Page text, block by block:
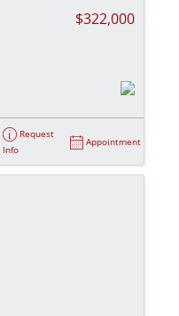
$322,000
Request
Info
Appointment